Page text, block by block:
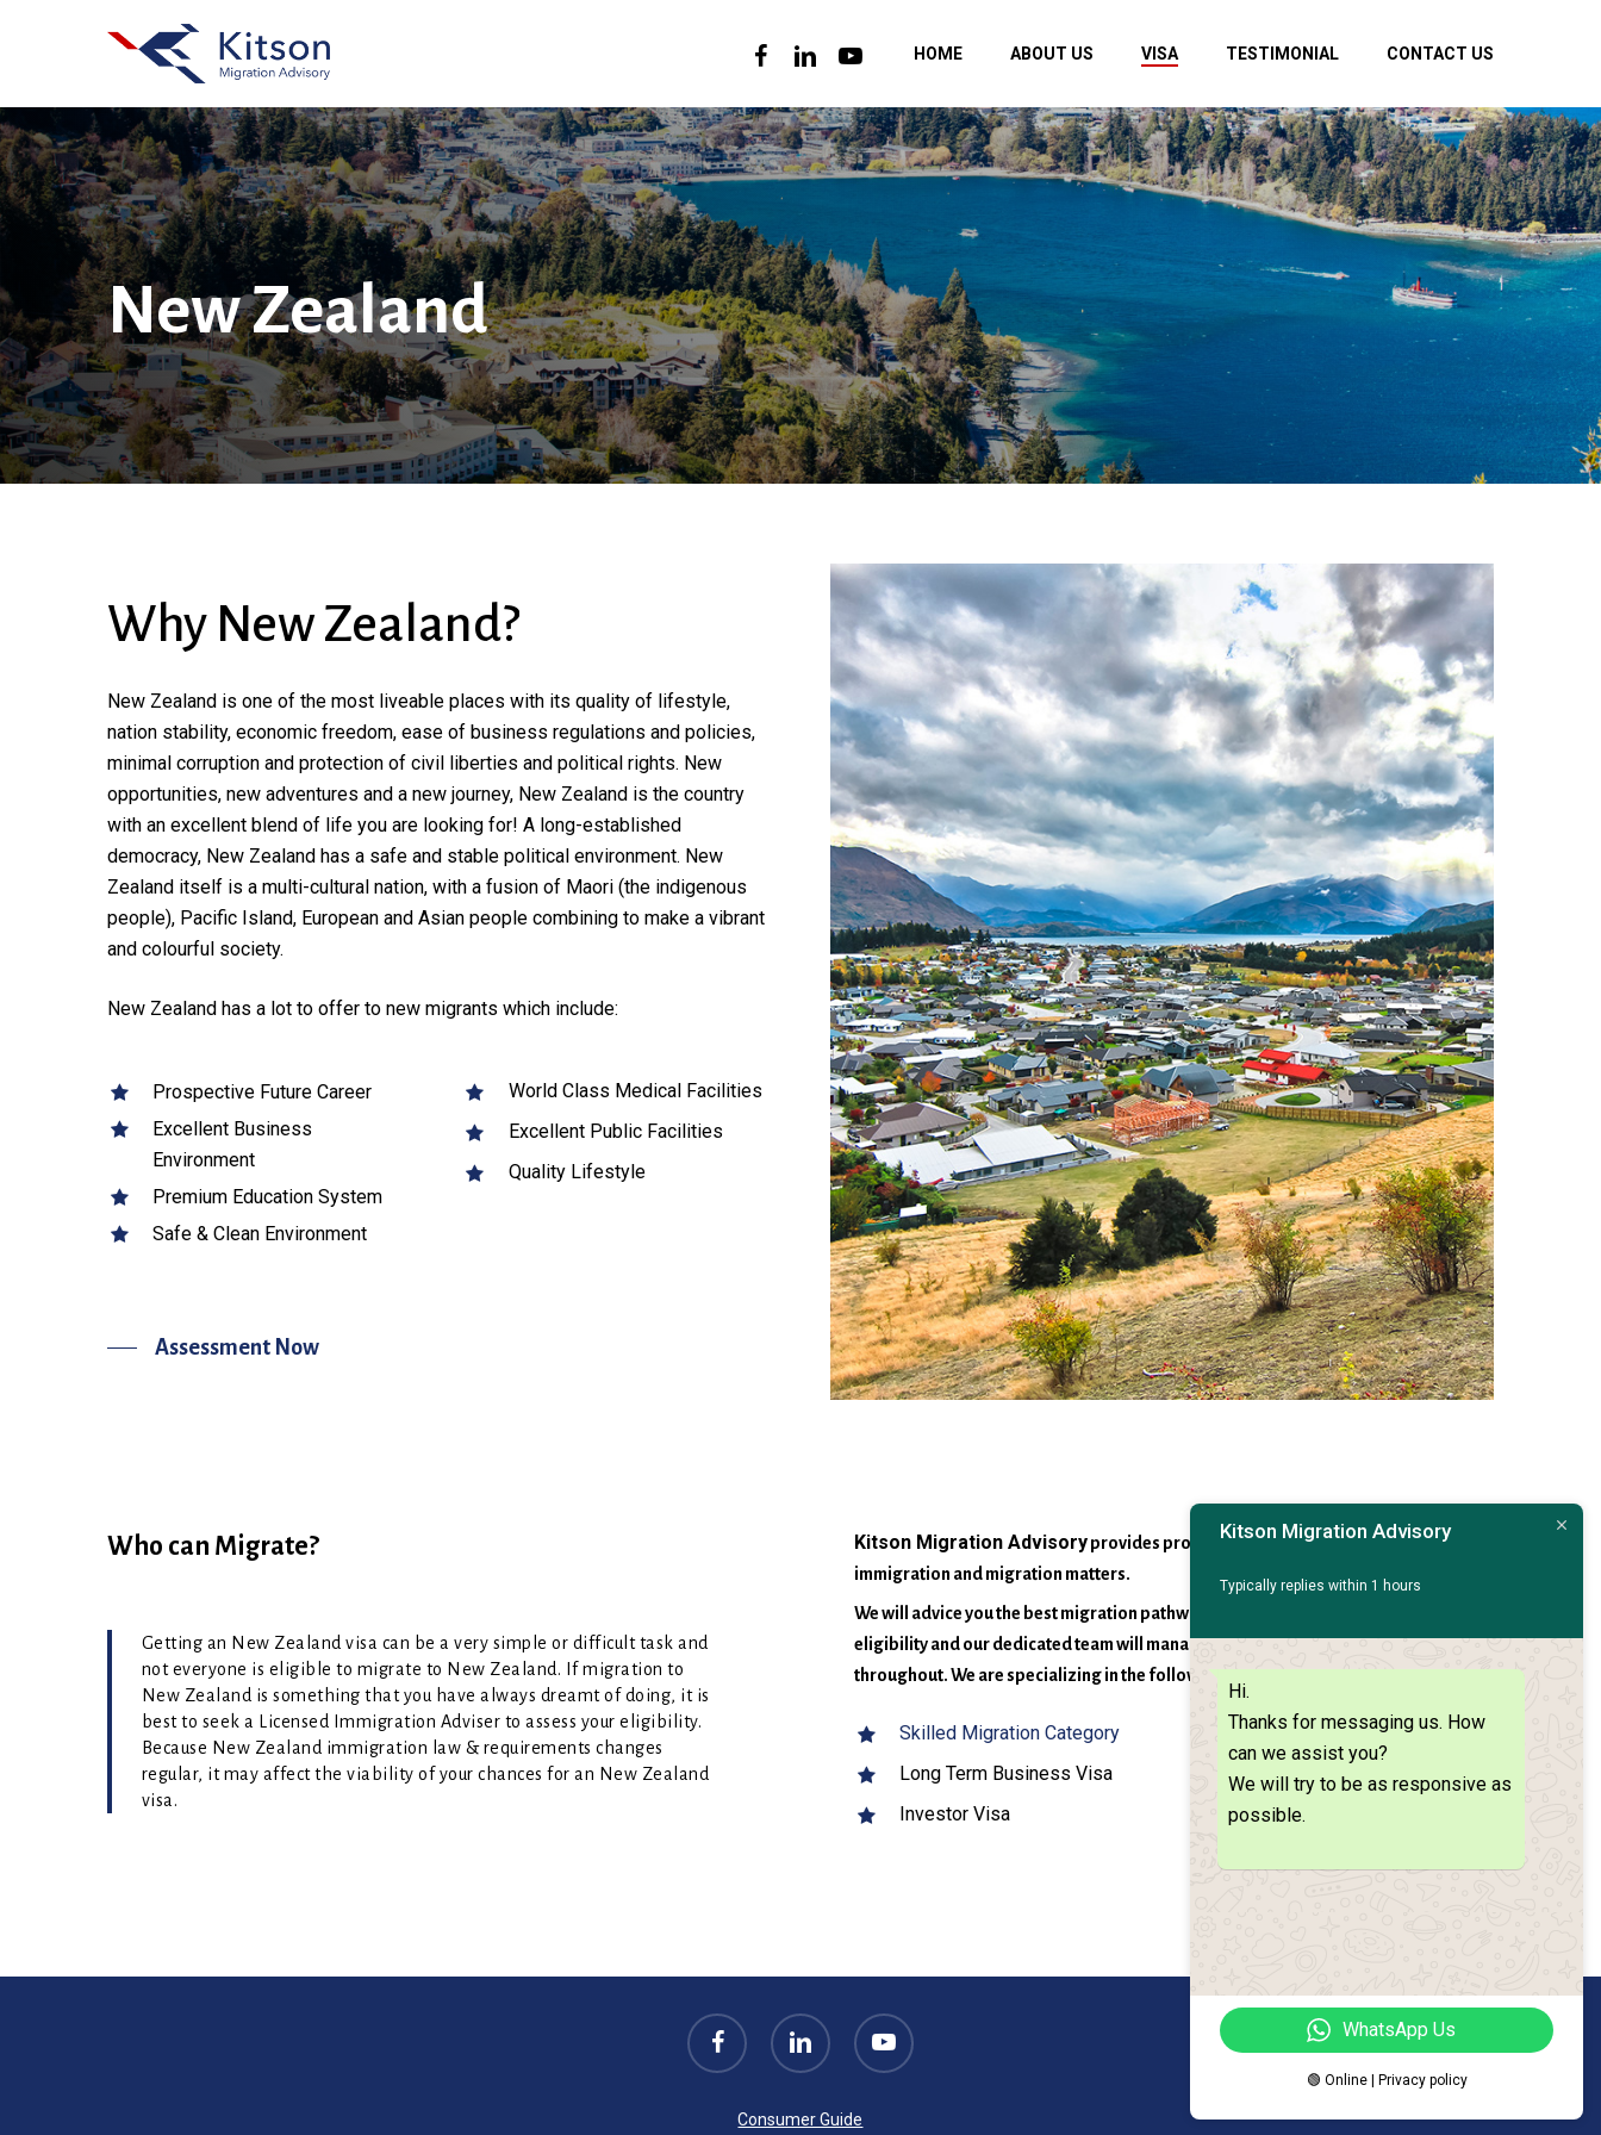
content
FACEBOOKLINKEDINYOUTUBE HOME ABOUT US VISA TESTIMONIAL CONTACT US
New Zealand
Why NewZealand?
New Zealand is one of the most liveable places with its quality of lifestyle,
nation stability, economic freedom, ease of business regulations and policies,
minimal corruption and protection of civil liberties and political rights. New
opportunities, new adventures and a new journey, New Zealand is the country
with an excellent blend of life you are looking for! A long-established
democracy, New Zealand has a safe and stable political environment. New
Zealand itself is a multi-cultural nation, with a fusion of Maori (the indigenous
people), Pacific Island, European and Asian people combining to make a vibrant
and colourful society.
New Zealand has a lot to offer to new migrants which include:
Prospective Future Career
Excellent Business
Environment
Premium Education System
Safe & Clean Environment
World Class Medical Facilities
Excellent Public Facilities
Quality Lifestyle
Assessment Now
Who can Migrate?
Getting an New Zealand visa can be a very simple or difficult task and
not everyone is eligible to migrate to New Zealand. If migration to
New Zealand is something that you have always dreamt of doing, it is
best to seek a Licensed Immigration Adviser to assess your eligibility.
Because New Zealand immigration law & requirements changes
regular, it may affect the viability of your chances for an New Zealand
visa.
Kitson Migration Advisoryprovides professional advice on Australian
immigration and migration matters.
We will advice you the best migration pathway as soon as we have evaluated your
eligibility and our dedicated team will manage your application process
throughout. We are specializing in the following visa types:
Skilled Migration Category
Long Term Business Visa
Investor Visa
facebook linkedin youtube
Consumer Guide
Kitson Migration Advisory
Typically replies within 1 hours
Hi.
Thanks for messaging us. How
can we assist you?
We will try to be as responsive as
possible.
WhatsApp Us
🟢 Online | Privacy policy